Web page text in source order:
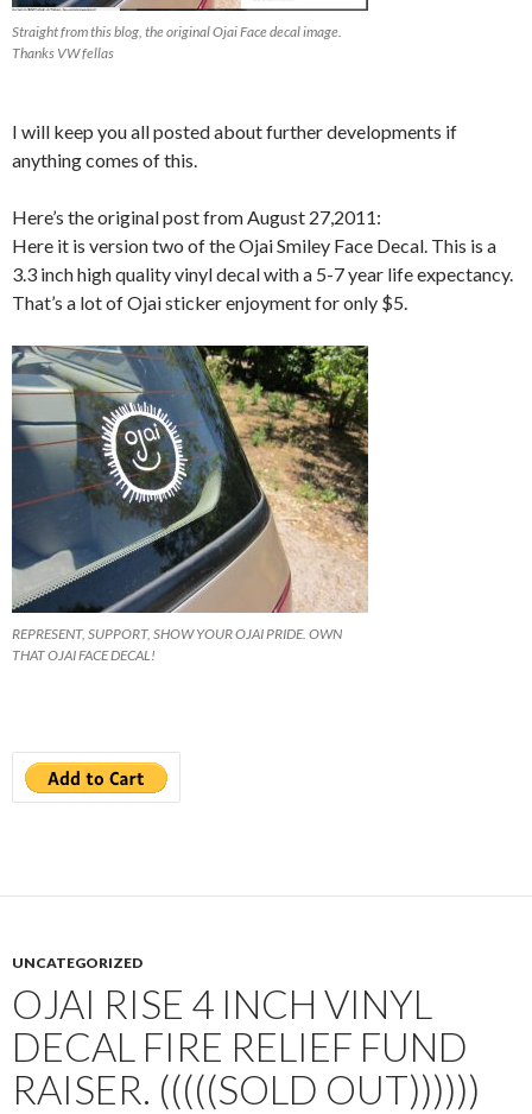
Straight from this blog, the original Ojai Face decal image.
Thanks VW fellas
I will keep you all posted about further developments if
anything comes of this.
Here’s the original post from August 27,2011:
Here it is version two of the Ojai Smiley Face Decal. This is a
3.3 inch high quality vinyl decal with a 5-7 year life expectancy.
That’s a lot of Ojai sticker enjoyment for only $5.
REPRESENT, SUPPORT, SHOW YOUR OJAI PRIDE. OWN
THAT OJAI FACE DECAL!
UNCATEGORIZED
OJAI RISE 4 INCH VINYL
DECAL FIRE RELIEF FUND
RAISER. (((((SOLD OUT))))))